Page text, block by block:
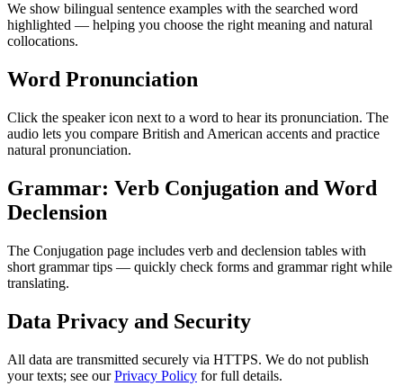
We show bilingual sentence examples with the searched word
highlighted — helping you choose the right meaning and natural
collocations.
Word Pronunciation
Click the speaker icon next to a word to hear its pronunciation. The
audio lets you compare British and American accents and practice
natural pronunciation.
Grammar: Verb Conjugation and Word
Declension
The Conjugation page includes verb and declension tables with
short grammar tips — quickly check forms and grammar right while
translating.
Data Privacy and Security
All data are transmitted securely via HTTPS. We do not publish
your texts; see ourPrivacy Policy for full details.